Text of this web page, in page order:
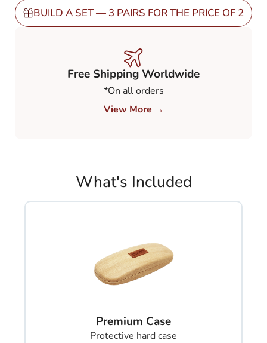
(TGR6)
quantityBUILD A SET — 3 PAIRS FOR THE PRICE OF 2
Free Shipping Worldwide
*On all orders
View More →
What's Included
Premium Case
Protective hard case